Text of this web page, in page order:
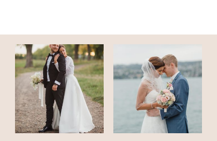
FAMILIES
CONTACT